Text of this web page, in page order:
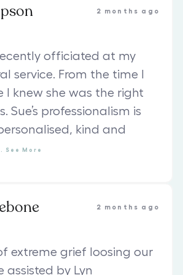
2 months ago
officiated at my
service. From the time I
I knew she was the right
Sue’s professionalism is
kind and
See More
2 months ago
extreme grief loosing our
assisted by Lyn